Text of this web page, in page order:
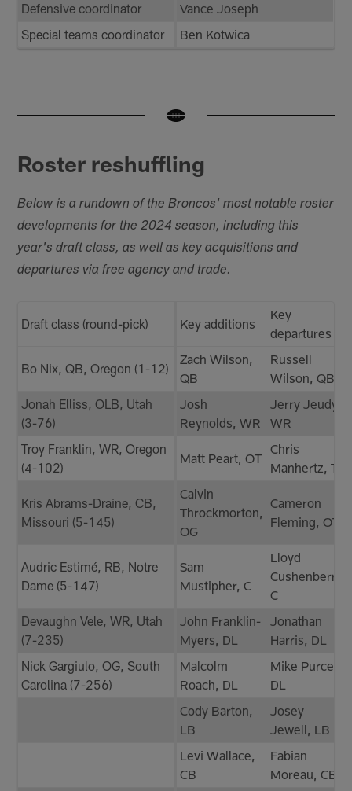
Defensive coordinator
Vance Joseph
Special teams coordinator
Ben Kotwica
Roster reshuffling
Below is a rundown of the Broncos' most notable roster
developments for the 2024 season, including this
year's draft class, as well as key acquisitions and
departures via free agency and trade.
Draft class (round-pick) Key additions
Key
departures
Bo Nix, QB, Oregon (1-12)
Zach Wilson,
QB
Russell
Wilson, QB
Jonah Elliss, OLB, Utah
(3-76)
Josh
Reynolds, WR
Jerry Jeudy,
WR
Troy Franklin, WR, Oregon
(4-102)
Matt Peart, OT
Chris
Manhertz, TE
Kris Abrams-Draine, CB,
Missouri (5-145)
Calvin
Throckmorton,
OG
Cameron
Fleming, OT
Audric Estimé, RB, Notre
Dame (5-147)
Sam
Mustipher, C
Lloyd
Cushenberry,
C
Devaughn Vele, WR, Utah
(7-235)
John Franklin-
Myers, DL
Jonathan
Harris, DL
Nick Gargiulo, OG, South
Carolina (7-256)
Malcolm
Roach, DL
Mike Purcell,
DL
Cody Barton,
LB
Josey
Jewell, LB
Levi Wallace,
CB
Fabian
Moreau, CB